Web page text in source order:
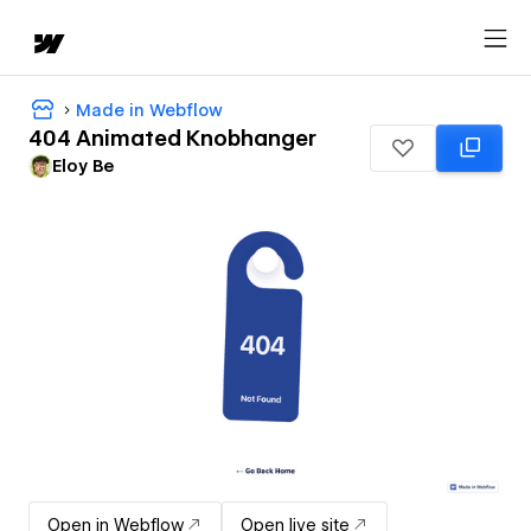
Made in Webflow
404 Animated Knobhanger
Eloy Be
Open in Webflow Open live site